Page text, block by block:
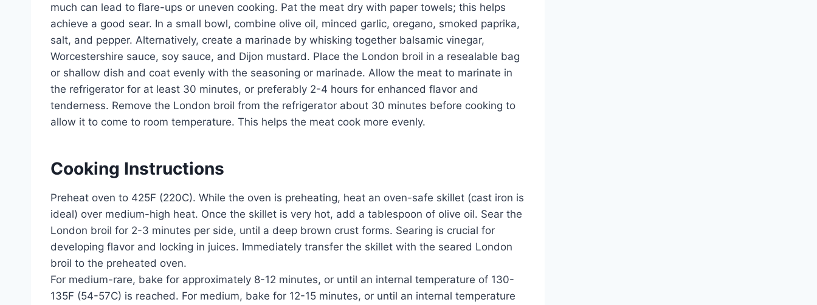
much can lead to flare-ups or uneven cooking. Pat the meat dry with paper towels; this helps
achieve a good sear. In a small bowl, combine olive oil, minced garlic, oregano, smoked paprika,
salt, and pepper. Alternatively, create a marinade by whisking together balsamic vinegar,
Worcestershire sauce, soy sauce, and Dijon mustard. Place the London broil in a resealable bag
or shallow dish and coat evenly with the seasoning or marinade. Allow the meat to marinate in
the refrigerator for at least 30 minutes, or preferably 2-4 hours for enhanced flavor and
tenderness. Remove the London broil from the refrigerator about 30 minutes before cooking to
allow it to come to room temperature. This helps the meat cook more evenly.
Cooking Instructions
Preheat oven to 425F (220C). While the oven is preheating, heat an oven-safe skillet (cast iron is
ideal) over medium-high heat. Once the skillet is very hot, add a tablespoon of olive oil. Sear the
London broil for 2-3 minutes per side, until a deep brown crust forms. Searing is crucial for
developing flavor and locking in juices. Immediately transfer the skillet with the seared London
broil to the preheated oven.
For medium-rare, bake for approximately 8-12 minutes, or until an internal temperature of 130-
135F (54-57C) is reached. For medium, bake for 12-15 minutes, or until an internal temperature